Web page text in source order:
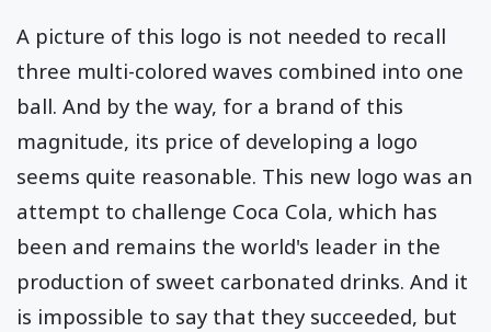
A picture of this logo is not needed to recall
three multi-colored waves combined into one
ball. And by the way, for a brand of this
magnitude, its price of developing a logo
seems quite reasonable. This new logo was an
attempt to challenge Coca Cola, which has
been and remains the world's leader in the
production of sweet carbonated drinks. And it
is impossible to say that they succeeded, but